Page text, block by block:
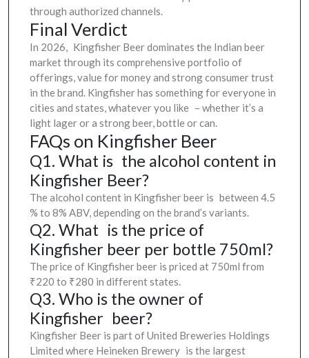
through authorized channels.
Final Verdict
In 2026, Kingfisher Beer dominates the Indian beer
market through its comprehensive portfolio of
offerings, value for money and strong consumer trust
in the brand. Kingfisher has something for everyone in
cities and states, whatever you like – whether it’s a
light lager or a strong beer, bottle or can.
FAQs on Kingfisher Beer
Q1. What is the alcohol content in
Kingfisher Beer?
The alcohol content in Kingfisher beer is between 4.5
% to 8% ABV, depending on the brand’s variants.
Q2. What is the price of
Kingfisher beer per bottle 750ml?
The price of Kingfisher beer is priced at 750ml from
₹220 to ₹280 in different states.
Q3. Who is the owner of
Kingfisher beer?
Kingfisher Beer is part of United Breweries Holdings
Limited where Heineken Brewery is the largest